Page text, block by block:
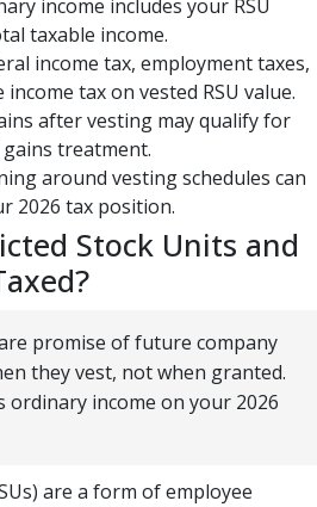
income includes your RSU
taxable income.
income tax, employment taxes,
tax on vested RSU value.
after vesting may qualify for
treatment.
around vesting schedules can
2026 tax position.
Stock Units and
are promise of future company
they vest, not when granted.
ordinary income on your 2026
are a form of employee